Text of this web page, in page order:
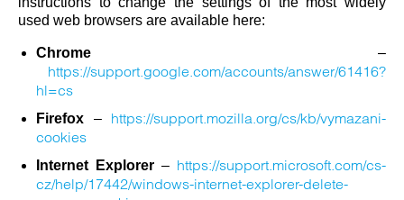
used web browsers are available here:
Chrome –
https://support.google.com/accounts/answer/61416?
hl=cs
Firefox – https://support.mozilla.org/cs/kb/vymazani-
cookies
Internet Explorer – https://support.microsoft.com/cs-
cz/help/17442/windows-internet-explorer-delete-